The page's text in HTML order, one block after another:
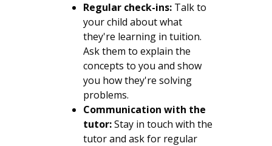
Regular check-ins:Talk to
your child about what
they're learning in tuition.
Ask them to explain the
concepts to you and show
you how they're solving
problems.
Communication with the
tutor:Stay in touch with the
tutor and ask for regular